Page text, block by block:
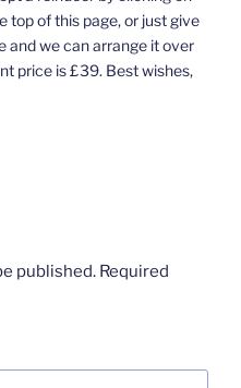
top of this page, or just give
and we can arrange it over
price is £39. Best wishes,
published. Required